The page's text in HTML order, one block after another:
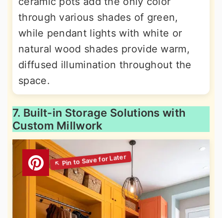
through various shades of green,
while pendant lights with white or
natural wood shades provide warm,
diffused illumination throughout the
space.
7. Built-in Storage Solutions with
Custom Millwork